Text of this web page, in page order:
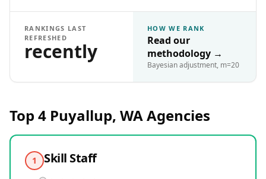
RANKINGS LAST
REFRESHED
recently
HOW WE RANK
Read our
methodology →
Bayesian adjustment, m=20
Top 4 Puyallup, WAAgencies
1 Skill Staff